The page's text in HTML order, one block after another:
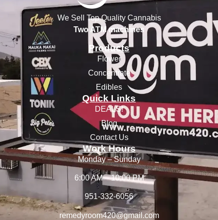
We Sell Top Quality Cannabis
Two ATM machines
Products
Flower
Concentrate
Edibles
Quick Links
DEALS!
Blog
Contact Us
Work Hours
Monday – Sunday
6:00 AM – 10:00 PM
951-332-6056
remedyroom420@gmail.com